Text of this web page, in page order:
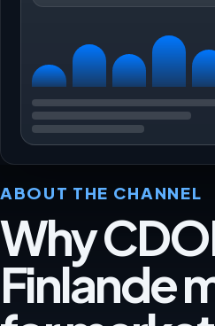
ABOUT THE CHANNEL
Why
Finlande